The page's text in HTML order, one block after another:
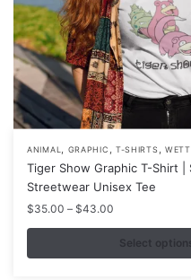
ANIMAL , GRAPHIC , T-SHIRTS,
Tiger Show Graphic T-Shirt |
Streetwear Unisex Tee
$35.00 – $43.00
range:
$35.00
through
Select
This
product
has
multiple
The